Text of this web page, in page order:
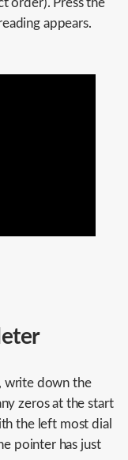
appears.
write down the
zeros at the start
the left most dial
pointer has just